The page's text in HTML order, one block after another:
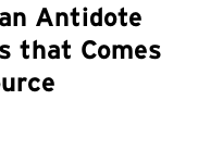
Antidote
that Comes